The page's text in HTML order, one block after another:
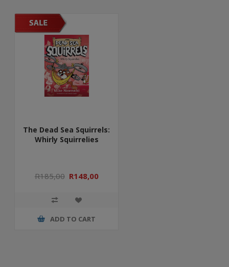
The Dead Sea Squirrels:
Whirly Squirrelies
R185,00 R148,00
ADD TO CART